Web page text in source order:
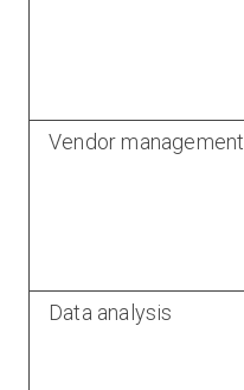
Vendor management
Data analysis